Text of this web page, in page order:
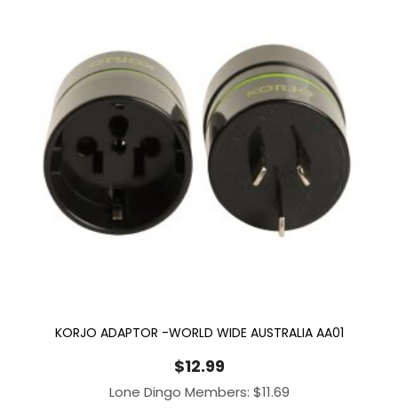
KORJO ADAPTOR -WORLD WIDE AUSTRALIA AA01
$12.99
Lone Dingo Members: $11.69